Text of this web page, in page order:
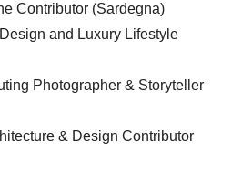
Contributor (Sardegna)
and Luxury Lifestyle
Photographer & Storyteller
& Design Contributor